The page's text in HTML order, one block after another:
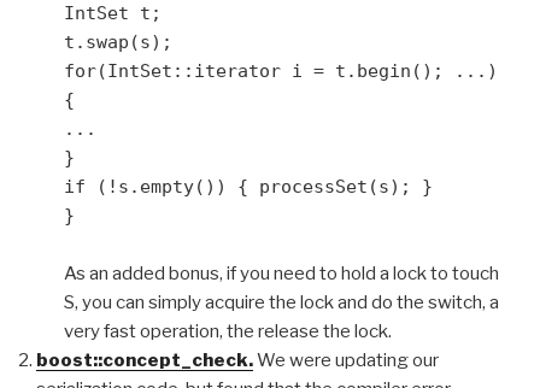
IntSet t;
t.swap(s);
for(IntSet::iterator i = t.begin(); ...)
{
...
}
if (!s.empty()) { processSet(s); }
}
As an added bonus, if you need to hold a lock to touch
S, you can simply acquire the lock and do the switch, a
very fast operation, the release the lock.
boost::concept_check.We were updating our